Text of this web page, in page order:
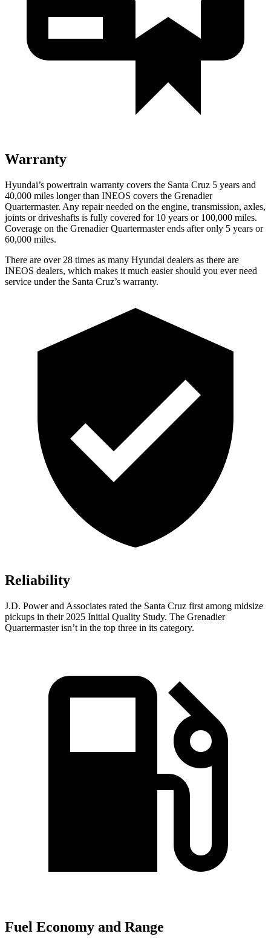
Warranty
Hyundai’s powertrain warranty covers the Santa Cruz 5 years and
40,000 miles longer than INEOS covers the Grenadier
Quartermaster. Any repair needed on the engine, transmission, axles,
joints or driveshafts is fully covered for 10 years or 100,000 miles.
Coverage on the Grenadier Quartermaster ends after only 5 years or
60,000 miles.
There are over 28 times as many Hyundai dealers as there are
INEOS dealers, which makes it much easier should you ever need
service under the Santa Cruz’s warranty.
Reliability
J.D. Power and Associates rated the Santa Cruz first among midsize
pickups in their 2025 Initial Quality Study. The Grenadier
Quartermaster isn’t in the top three in its category.
Fuel Economy and Range